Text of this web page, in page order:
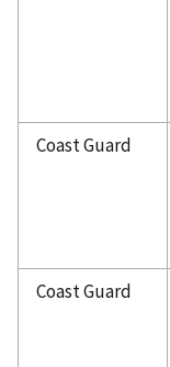
Coast Guard
Coast Guard